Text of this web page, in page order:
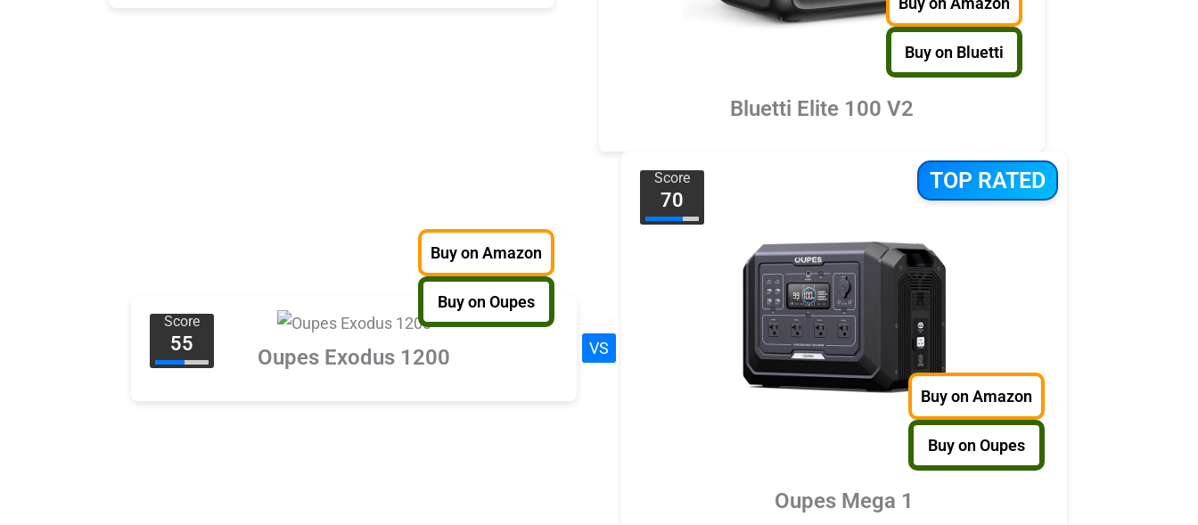
Buy on Bluetti
Bluetti Elite 100 V2
Score
55
Buy on Amazon
Buy on Oupes
Oupes Exodus 1200 VS
TOP RATED
Score
70
Buy on Amazon
Buy on Oupes
Oupes Mega 1